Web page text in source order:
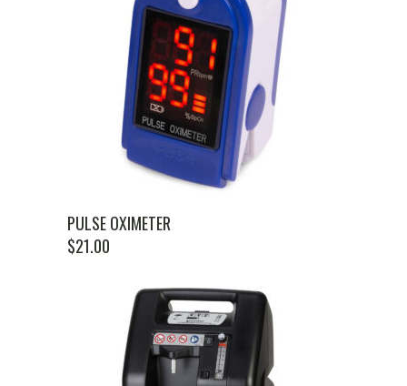
PULSE OXIMETER
$21.00